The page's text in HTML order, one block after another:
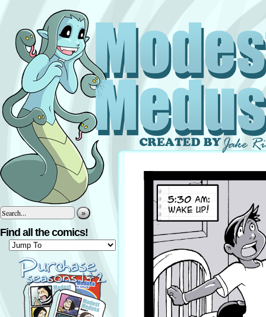
»
Find all the comics!